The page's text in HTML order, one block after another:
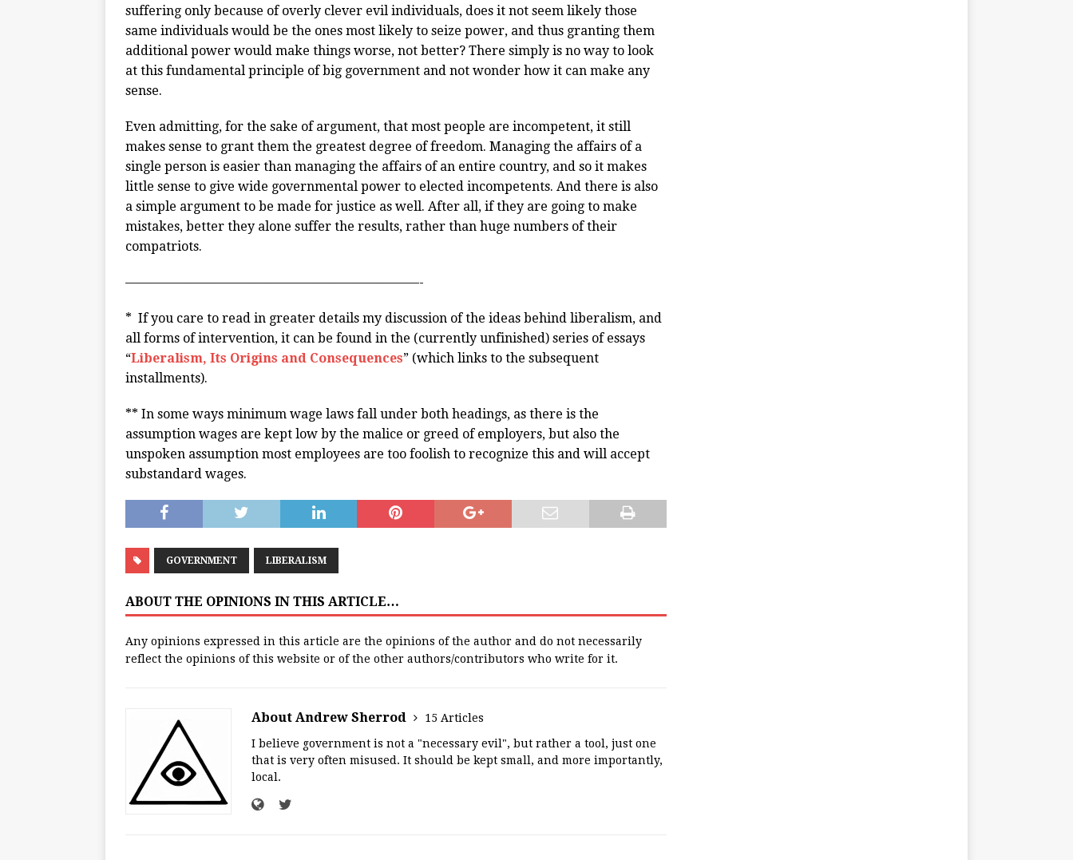
suffering only because of overly clever evil individuals, does it not seem likely those
same individuals would be the ones most likely to seize power, and thus granting them
additional power would make things worse, not better? There simply is no way to look
at this fundamental principle of big government and not wonder how it can make any
sense.
Even admitting, for the sake of argument, that most people are incompetent, it still
makes sense to grant them the greatest degree of freedom. Managing the affairs of a
single person is easier than managing the affairs of an entire country, and so it makes
little sense to give wide governmental power to elected incompetents. And there is also
a simple argument to be made for justice as well. After all, if they are going to make
mistakes, better they alone suffer the results, rather than huge numbers of their
compatriots.
———————————————————————-
* If you care to read in greater details my discussion of the ideas behind liberalism, and
all forms of intervention, it can be found in the (currently unfinished) series of essays
“Liberalism, Its Origins and Consequences” (which links to the subsequent
installments).
** In some ways minimum wage laws fall under both headings, as there is the
assumption wages are kept low by the malice or greed of employers, but also the
unspoken assumption most employees are too foolish to recognize this and will accept
substandard wages.
GOVERNMENT LIBERALISM
ABOUT THE OPINIONS IN THIS ARTICLE…
Any opinions expressed in this article are the opinions of the author and do not necessarily
reflect the opinions of this website or of the other authors/contributors who write for it.
About Andrew Sherrod
15 Articles
I believe government is not a "necessary evil", but rather a tool, just one
that is very often misused. It should be kept small, and more importantly,
local.